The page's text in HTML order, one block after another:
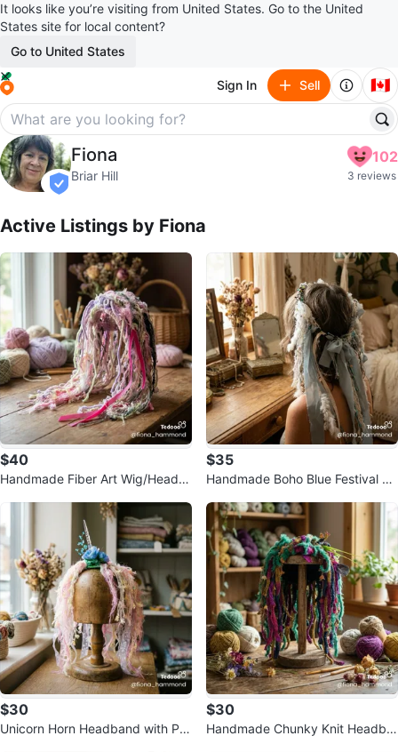
It looks like you’re visiting from United States. Go to the United
States site for local content?
Go to United States
Sign In Sell 🇨🇦
Fiona
profile page
verified
Fiona
Briar Hill
102
3 reviews
Active Listings by Fiona
$40
Handmade Fiber Art Wig/Headdr
$35
Handmade Boho Blue Festival He
$30
Unicorn Horn Headband with Pa
$30
Handmade Chunky Knit Headba